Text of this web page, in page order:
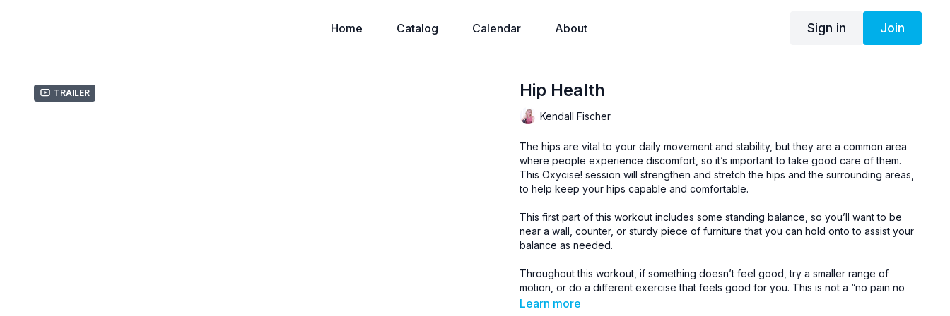
Home Catalog Calendar About Sign in Join
Trailer Hip Health
Kendall Fischer
The hips are vital to your daily movement and stability, but they are a common area
where people experience discomfort, so it’s important to take good care of them.
This Oxycise! session will strengthen and stretch the hips and the surrounding areas,
to help keep your hips capable and comfortable.
This first part of this workout includes some standing balance, so you’ll want to be
near a wall, counter, or sturdy piece of furniture that you can hold onto to assist your
balance as needed.
Throughout this workout, if something doesn’t feel good, try a smaller range of
motion, or do a different exercise that feels good for you. This is not a “no pain no
gain” type situation; this is about finding a challenge while keeping things gentle –
Learn more